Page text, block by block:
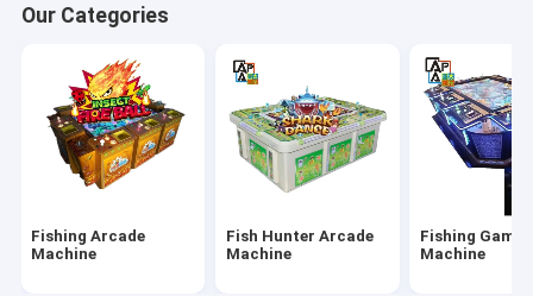
Tiger Fish Games
Dragon Fish Games
Arcade Fish Shooting Games
Fishing Game Machine Accessories and Parts
Our Categories
Fishing Arcade
Machine
Fish Hunter Arcade
Machine
Fishing Game
Machine